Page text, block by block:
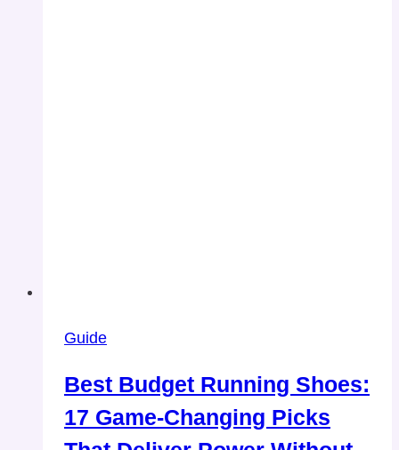
Guide
Best Budget Running Shoes:
17 Game-Changing Picks